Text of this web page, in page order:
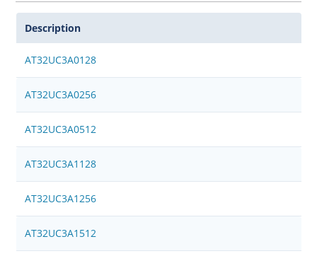
Description
AT32UC3A0128
AT32UC3A0256
AT32UC3A0512
AT32UC3A1128
AT32UC3A1256
AT32UC3A1512